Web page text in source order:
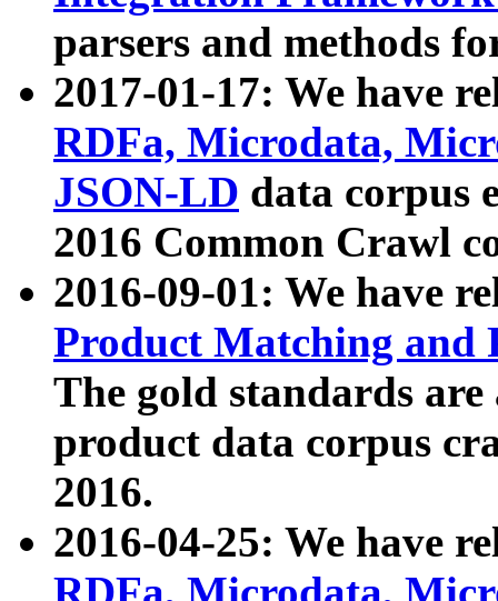
parsers and methods
2017-01-17: We have
RDFa, Microdata,
JSON-LD data corpus
2016 Common Crawl
2016-09-01: We have
Product Matching and
The gold standards
product data corpus
2016.
2016-04-25: We have